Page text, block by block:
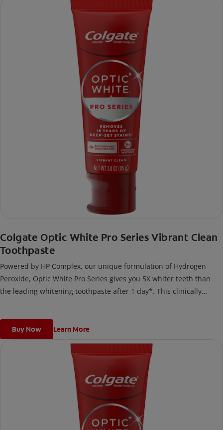
Colgate Optic White Pro Series Vibrant Clean
Toothpaste
Powered by HP Complex, our unique formulation of Hydrogen
Peroxide, Optic White Pro Series gives you 5X whiter teeth than
the leading whitening toothpaste after 1 day*. This clinically
*vs. Crest 3D White Advanced silica-based toothpaste. Use as
directed.
Buy Now Learn More